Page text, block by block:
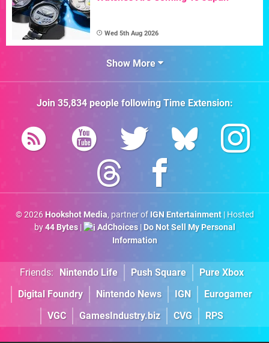
Wed 5th Aug 2026
Show More
Join 35,834people followingTime Extension:
© 2026 Hookshot Media, partner of IGN Entertainment| Hosted
by44 Bytes| AdChoices| Do Not Sell My Personal
Information
Friends: Nintendo Life Push Square
Pure Xbox
Digital Foundry
Nintendo News IGN
Eurogamer
VGC
GamesIndustry.biz CVG RPS